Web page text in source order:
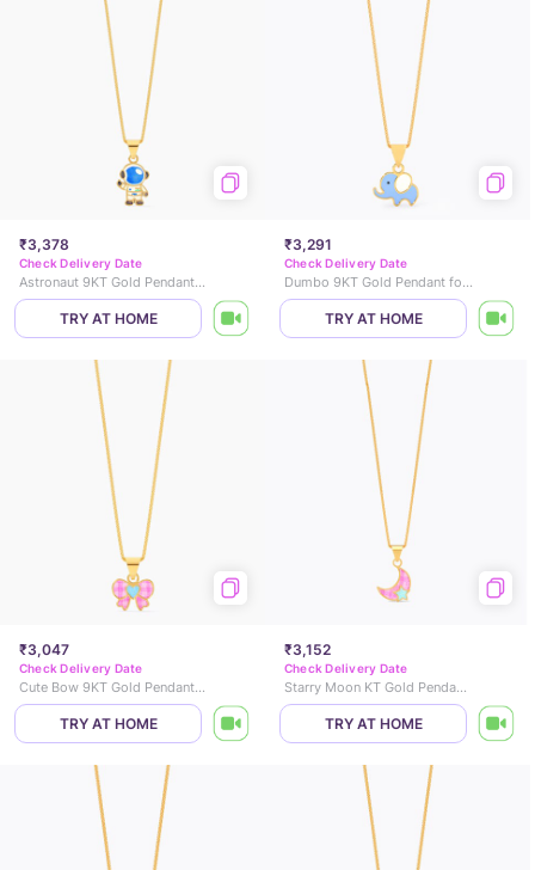
₹3,378
Check Delivery Date
Astronaut 9KT Gold Pendant for Kids
TRY AT HOME
₹3,291
Check Delivery Date
Dumbo 9KT Gold Pendant for Kids
TRY AT HOME
₹3,047
Check Delivery Date
Cute Bow 9KT Gold Pendant for Kids
TRY AT HOME
₹3,152
Check Delivery Date
Starry Moon KT Gold Pendant for Kids
TRY AT HOME